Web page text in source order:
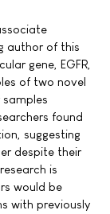
author of this
gene, EGFR,
of two novel
found
suggesting
despite their
is
would be
with previously